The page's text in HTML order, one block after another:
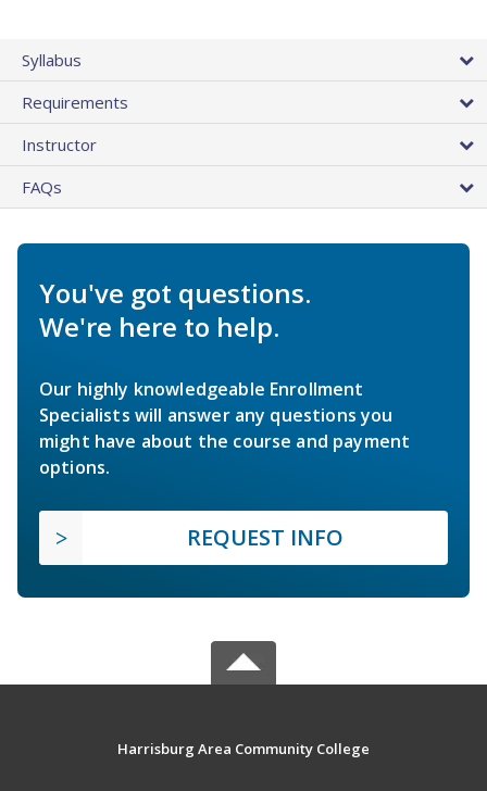
Syllabus
Requirements
Instructor
FAQs
You've got questions.
We're here to help.
Our highly knowledgeable Enrollment
Specialists will answer any questions you
might have about the course and payment
options.
REQUEST INFO
Harrisburg Area Community College